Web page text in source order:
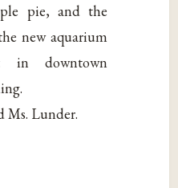
pie, and the
new aquarium
in downtown
Ms. Lunder.